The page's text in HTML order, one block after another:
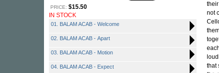
PRICE: $15.50
IN STOCK
01. BALAM ACAB - Welcome
02. BALAM ACAB - Apart
03. BALAM ACAB - Motion
04. BALAM ACAB - Expect
not
that